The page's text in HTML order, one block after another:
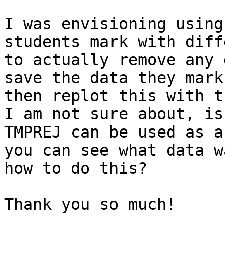
I was envisioning
students mark with
to actually remove
save the data they
then replot this with
I am not sure about,
TMPREJ can be used
you can see what data
how to do this?
Thank you so much!